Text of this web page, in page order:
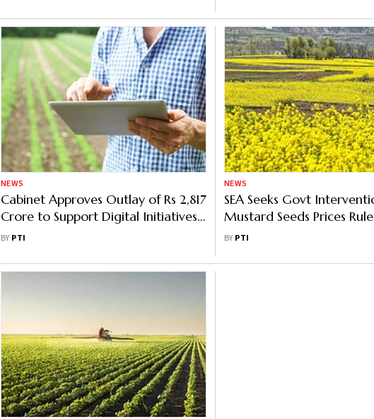
NEWS
Cabinet Approves Outlay of Rs 2,817
Crore to Support Digital Initiatives
in Agriculture Sector
BY PTI
NEWS
SEA Seeks Govt
Mustard Seeds Prices
MSP
BY PTI